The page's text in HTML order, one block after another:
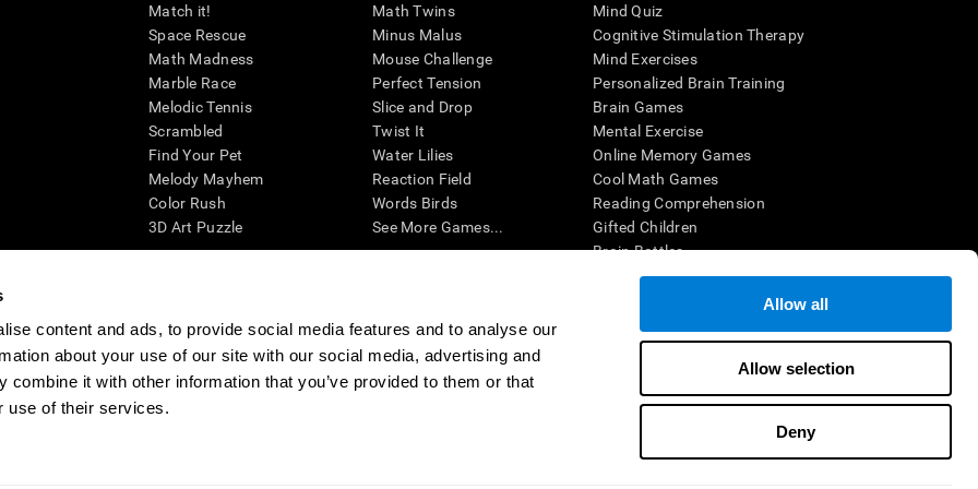
content and ads, to provide social media features and to analyse our
about your use of our site with our social media, advertising and
combine it with other information that you’ve provided to them or that
use of their services.
Allow all
Allow selection
Deny
Match it!
Space Rescue
Math Madness
Marble Race
Melodic Tennis
Scrambled
Find Your Pet
Melody Mayhem
Color Rush
3D Art Puzzle
Math Twins
Minus Malus
Mouse Challenge
Perfect Tension
Slice and Drop
Twist It
Water Lilies
Reaction Field
Words Birds
See More Games...
Mind Quiz
Cognitive Stimulation Therapy
Mind Exercises
Personalized Brain Training
Brain Games
Mental Exercise
Online Memory Games
Cool Math Games
Reading Comprehension
Gifted Children
Brain Battles
IQ Test
cognitive wellbeing of an individual. In a clinical setting, the CogniFit results (when interpreted by a qualified healthcare provider), may be used as
CogniFit’s brain trainings are designed to promote/encourage the general state of cognitive health. CogniFit does not offer any medical diagnosis or
also be used for research purposes for any range of cognitive related assessments. If used for research purposes, all use of the product must be in
within the researchers' institution and will be the researcher's obligation. All such human subject protections shall be under the provisions of all